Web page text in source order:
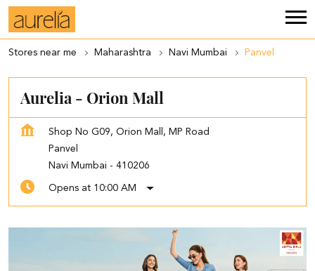
Stores near me Maharashtra Navi Mumbai Panvel
Aurelia - Orion Mall
Shop No G09, Orion Mall, MP Road
Panvel
Navi Mumbai - 410206
Opens at 10:00 AM